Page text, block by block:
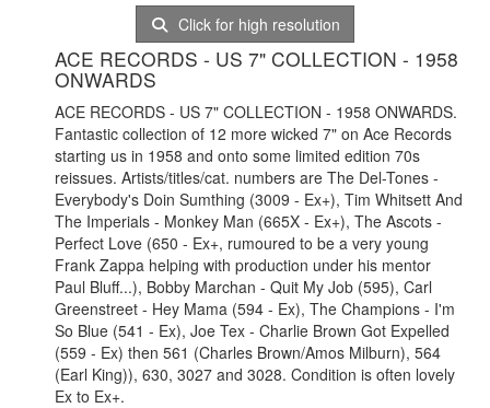
Click for high resolution
ACE RECORDS - US 7" COLLECTION - 1958
ONWARDS
ACE RECORDS - US 7" COLLECTION - 1958 ONWARDS.
Fantastic collection of 12 more wicked 7" on Ace Records
starting us in 1958 and onto some limited edition 70s
reissues. Artists/titles/cat. numbers are The Del-Tones -
Everybody's Doin Sumthing (3009 - Ex+), Tim Whitsett And
The Imperials - Monkey Man (665X - Ex+), The Ascots -
Perfect Love (650 - Ex+, rumoured to be a very young
Frank Zappa helping with production under his mentor
Paul Bluff...), Bobby Marchan - Quit My Job (595), Carl
Greenstreet - Hey Mama (594 - Ex), The Champions - I'm
So Blue (541 - Ex), Joe Tex - Charlie Brown Got Expelled
(559 - Ex) then 561 (Charles Brown/Amos Milburn), 564
(Earl King)), 630, 3027 and 3028. Condition is often lovely
Ex to Ex+.